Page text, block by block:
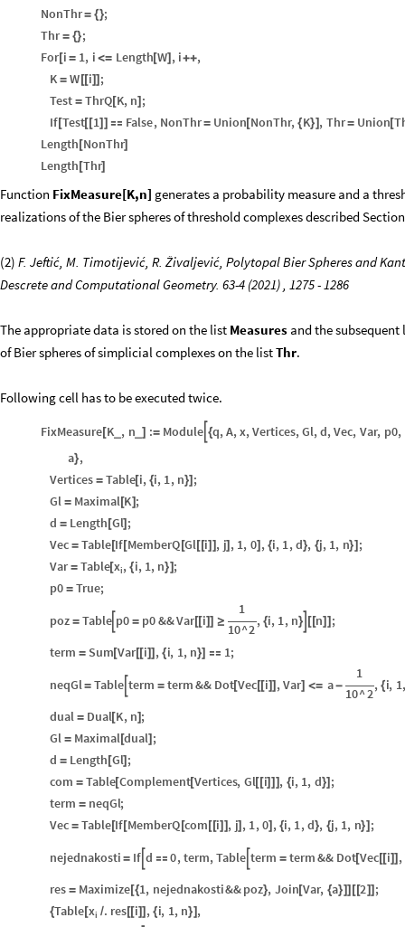
NonThr= {};
Thr = {};
For[i = 1, i <= Length [W] , i++,
K = W [[i]] ;
Test = ThrQ[K, n] ;
If[Test[ [1] ]  False, NonThr= Union [NonThr, {K}] , Thr= Union[
Length [NonThr]
Length [Thr]
Function FixMeasure[K,n] generates a probability measure and a
realizations of the Bier spheres of threshold complexes described
(2) F. Jeftić, M. Timotijević, R. Živaljević, Polytopal Bier Spheres and
Descrete and Computational Geometry. 63-4 (2021) , 1275 - 1286
The appropriate data is stored on the list Measures and the
of Bier spheres of simplicial complexes on the listThr.
Following cell has to be executed twice.
FixMeasure [K , n _] := Module {q,A,x,Vertices,Gl,d,Vec, Var, p0,
a},
Vertices = Table[i, {i, 1, n}] ;
Gl = Maximal[K] ;
d = Length [Gl] ;
Vec = Table[If [MemberQ [Gl [[i] ] , j] , 1, 0] , {i, 1,d}, {j, 1, n}] ;
Var = Table[xi, {i, 1, n}] ;
p0 = True;
poz = Table p0 = p0&&Var[[i]] ≥
1
10^2
, {i, 1, n} [[n]] ;
term = Sum [Var[[i]] , {i, 1, n}]  1;
neqGl= Table term = term&& Dot[Vec[[i]] ,Var] <= a-
1
10^2
, {i, 1,
dual = Dual[K, n] ;
Gl = Maximal[dual] ;
d = Length [Gl] ;
com = Table[Complement[Vertices, Gl[ [i]] ] , {i, 1, d}] ;
term = neqGl;
Vec = Table[If [MemberQ [com [[i] ] , j] , 1,0] , {i, 1,d}, {j, 1, n}] ;
nejednakosti = If d  0,term,Table term = term&& Dot[Vec[[i]] ,
res = Maximize [{1, nejednakosti&&poz}, Join[Var, {a}]] [[2]] ;
{Table [xi /. res[[i]] , {i, 1, n}] ,